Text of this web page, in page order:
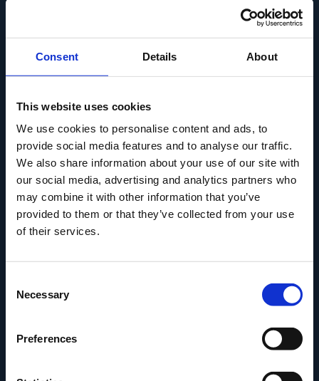
Consent Details About
This website uses cookies
We use cookies to personalise content and ads, to
provide social media features and to analyse our traffic.
We also share information about your use of our site with
our social media, advertising and analytics partners who
may combine it with other information that you’ve
provided to them or that they’ve collected from your use
of their services.
Selection
Necessary
Preferences
Overgade 48
Info@museumodense.dk
Telefon: (+45) 31 25 80 80
Telefontid: mandag-torsdag: 9.30-14.00
Fredag: 9.30-12.00
CVR-nr.: 39156040
EAN nr. 5790002433825
Den Fynske Landsby